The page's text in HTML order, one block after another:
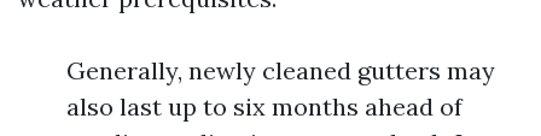
Generally, newly cleaned gutters may
also last up to six months ahead of